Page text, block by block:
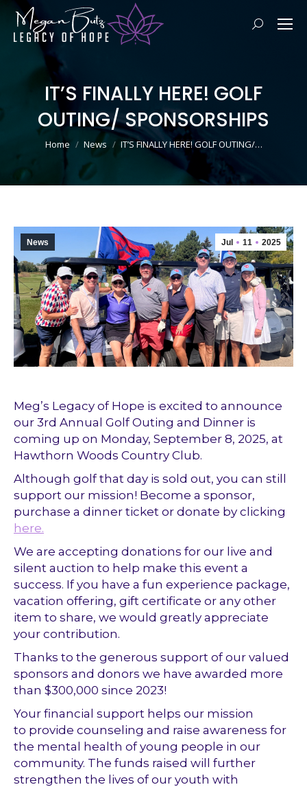
Search:
IT’S FINALLY HERE! GOLF
OUTING/ SPONSORSHIPS
You are here:
Home News IT’S FINALLY HERE! GOLF OUTING/…
Jul 11 2025
News
Meg’s Legacy of Hope is excited to announce
our 3rd Annual Golf Outing and Dinner is
coming up on Monday, September 8, 2025, at
Hawthorn Woods Country Club.
Although golf that day is sold out, you can still
support our mission! Become a sponsor,
purchase a dinner ticket or donate by clicking
here.
We are accepting donations for our live and
silent auction to help make this event a
success. If you have a fun experience package,
vacation offering, gift certificate or any other
item to share, we would greatly appreciate
your contribution.
Thanks to the generous support of our valued
sponsors and donors we have awarded more
than $300,000 since 2023!
Your financial support helps our mission
to provide counseling and raise awareness for
the mental health of young people in our
community. The funds raised will further
strengthen the lives of our youth with